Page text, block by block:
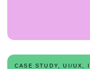
CASE STUDY, UI/UX,